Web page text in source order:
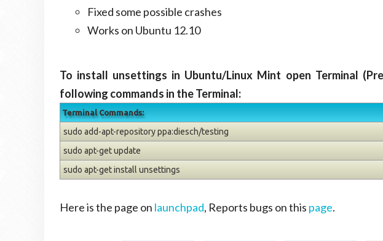
Fixed some possible crashes
Works on Ubuntu 12.10
To install unsettings in Ubuntu/Linux Mint open Terminal
following commands in the Terminal:
Terminal Commands:
sudo add-apt-repository ppa:diesch/testing
sudo apt-get update
sudo apt-get install unsettings
Here is the page on launchpad, Reports bugs on this page.